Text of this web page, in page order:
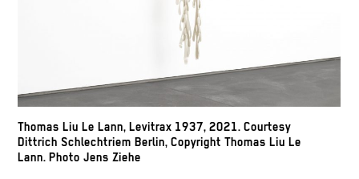
Thomas Liu Le Lann, Levitrax 1937, 2021. Courtesy
Dittrich Schlechtriem Berlin, Copyright Thomas Liu Le
Lann. Photo Jens Ziehe